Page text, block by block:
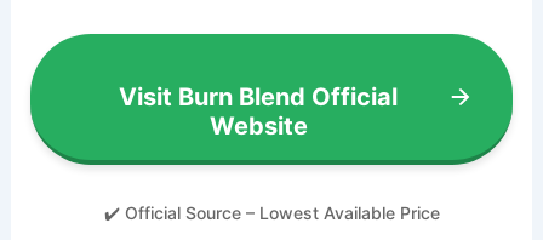
Visit Burn Blend Official
Website
✔️ Official Source – Lowest Available Price